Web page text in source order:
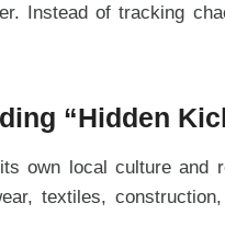
Instead of tracking
“Hidden
own local culture and
textiles,